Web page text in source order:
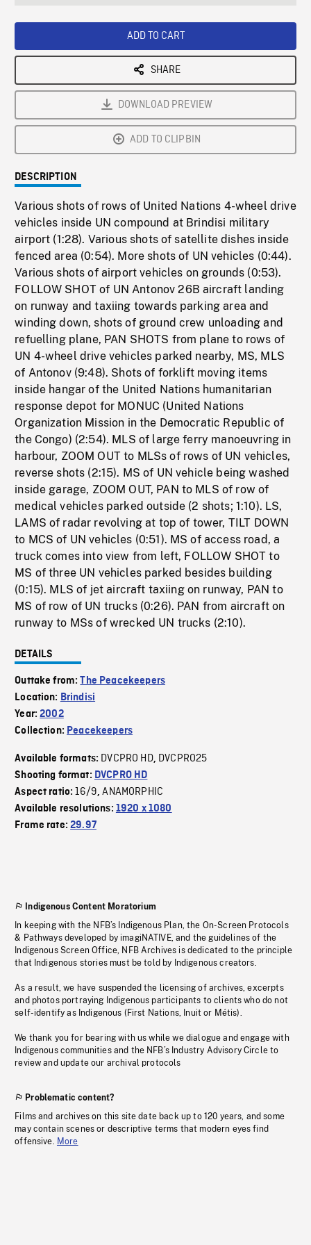
ADD TO CART
SHARE
DOWNLOAD PREVIEW
ADD TO CLIPBIN
DESCRIPTION
Various shots of rows of United Nations 4-wheel drive
vehicles inside UN compound at Brindisi military
airport (1:28). Various shots of satellite dishes inside
fenced area (0:54). More shots of UN vehicles (0:44).
Various shots of airport vehicles on grounds (0:53).
FOLLOW SHOT of UN Antonov 26B aircraft landing
on runway and taxiing towards parking area and
winding down, shots of ground crew unloading and
refuelling plane, PAN SHOTS from plane to rows of
UN 4-wheel drive vehicles parked nearby, MS, MLS
of Antonov (9:48). Shots of forklift moving items
inside hangar of the United Nations humanitarian
response depot for MONUC (United Nations
Organization Mission in the Democratic Republic of
the Congo) (2:54). MLS of large ferry manoeuvring in
harbour, ZOOM OUT to MLSs of rows of UN vehicles,
reverse shots (2:15). MS of UN vehicle being washed
inside garage, ZOOM OUT, PAN to MLS of row of
medical vehicles parked outside (2 shots; 1:10). LS,
LAMS of radar revolving at top of tower, TILT DOWN
to MCS of UN vehicles (0:51). MS of access road, a
truck comes into view from left, FOLLOW SHOT to
MS of three UN vehicles parked besides building
(0:15). MLS of jet aircraft taxiing on runway, PAN to
MS of row of UN trucks (0:26). PAN from aircraft on
runway to MSs of wrecked UN trucks (2:10).
DETAILS
Outtake from:The Peacekeepers
Location: Brindisi
Year:2002
Collection: Peacekeepers
Available formats: DVCPRO HD, DVCPRO25
Shooting format: DVCPRO HD
Aspect ratio:16/9,ANAMORPHIC
Available resolutions: 1920 x 1080
Frame rate:29.97
Indigenous Content Moratorium
In keeping with the NFB’s Indigenous Plan, the On-Screen Protocols
& Pathways developed by imagiNATIVE, and the guidelines of the
Indigenous Screen Office, NFB Archives is dedicated to the principle
that Indigenous stories must be told by Indigenous creators.
As a result, we have suspended the licensing of archives, excerpts
and photos portraying Indigenous participants to clients who do not
self-identify as Indigenous (First Nations, Inuit or Métis).
We thank you for bearing with us while we dialogue and engage with
Indigenous communities and the NFB’s Industry Advisory Circle to
review and update our archival protocols
Problematic content?
Films and archives on this site date back up to 120 years, and some
may contain scenes or descriptive terms that modern eyes find
offensive. More